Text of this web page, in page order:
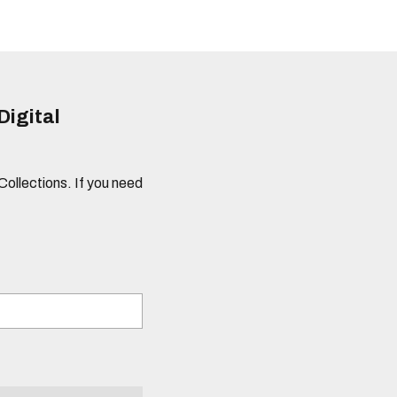
If you need